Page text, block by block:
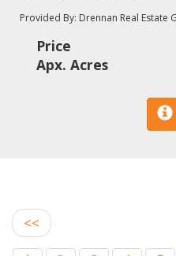
Provided By: Drennan Real Estate
Price
Apx. Acres
<<